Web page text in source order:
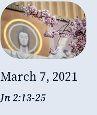
March 7, 2021
Jn 2:13-25